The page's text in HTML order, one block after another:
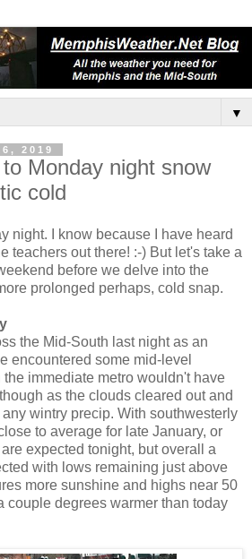
▼
2019
Monday night snow
cold
night. I know because I have heard
teachers out there! :-) But let's take a
before we delve into the
prolonged perhaps, cold snap.
the Mid-South last night as an
encountered some mid-level
the immediate metro wouldn't have
as the clouds cleared out and
wintry precip. With southwesterly
to average for late January, or
expected tonight, but overall a
with lows remaining just above
more sunshine and highs near 50
couple degrees warmer than today